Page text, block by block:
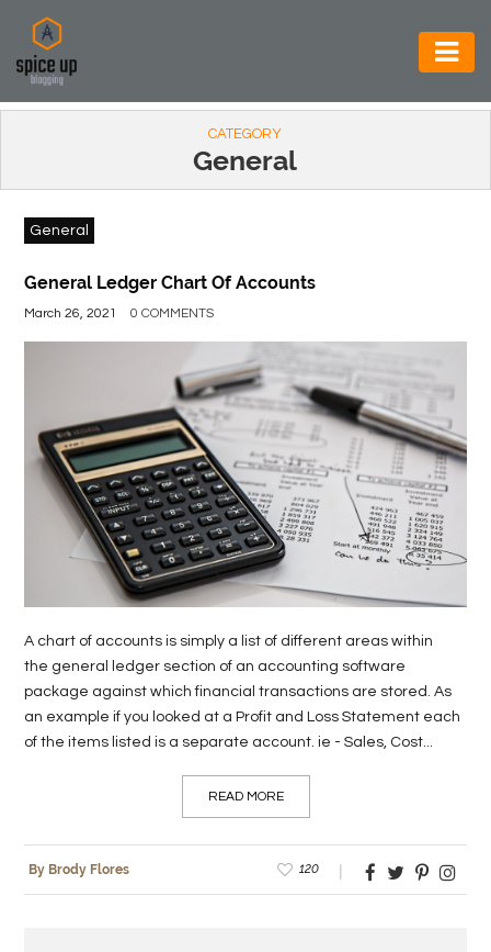
AUTOMOTIVE
CONSTRUCTION
ELECTRONICS
ENVIRONMENT
GENERAL
HEALTH
LIFE
STYLE
ESTATE
CONTACT
US
CATEGORY
General
General
General Ledger Chart Of Accounts
March 26, 2021 0 COMMENTS
A chart of accounts is simply a list of different areas within
the general ledger section of an accounting software
package against which financial transactions are stored. As
an example if you looked at a Profit and Loss Statement each
of the items listed is a separate account. ie - Sales, Cost...
READ MORE
By Brody Flores 120